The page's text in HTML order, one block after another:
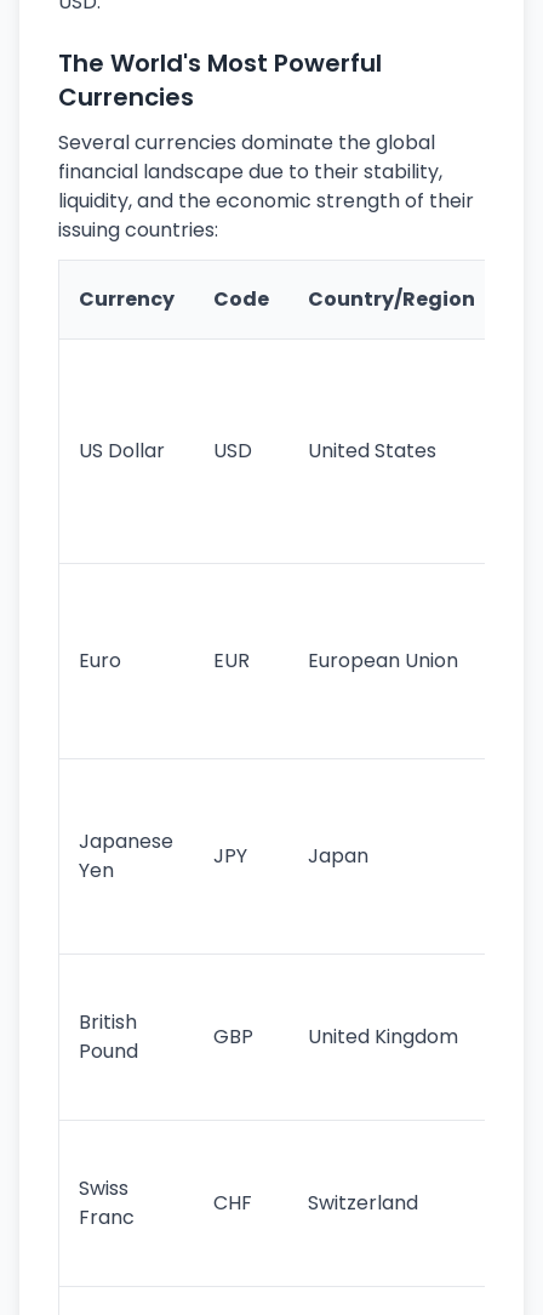
The World's Most Powerful
Currencies
Several currencies dominate the global
financial landscape due to their stability,
liquidity, and the economic strength of their
issuing countries:
Currency Code Country/Region
US Dollar USD United States
Euro EUR European Union
Japanese
Yen
JPY Japan
British
Pound
GBP United Kingdom
Swiss
Franc
CHF Switzerland